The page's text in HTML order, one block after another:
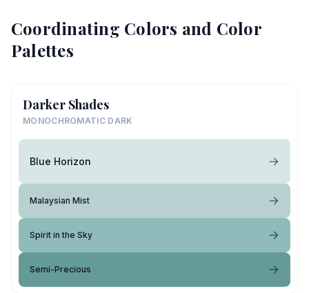
Coordinating Colors and Color
Palettes
Darker Shades
MONOCHROMATIC DARK
Blue Horizon
Malaysian Mist
Spirit in the Sky
Semi-Precious